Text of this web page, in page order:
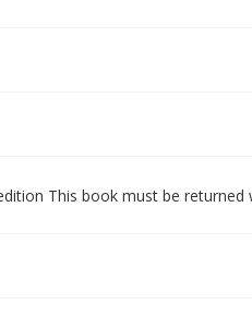
This book must be